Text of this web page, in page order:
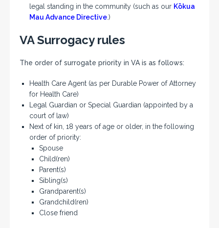
legal standing in the community (such as our Kōkua
Mau Advance Directive.)
VA Surrogacy rules
The order of surrogate priority in VA is as follows:
Health Care Agent (as per Durable Power of Attorney
for Health Care)
Legal Guardian or Special Guardian (appointed by a
court of law)
Next of kin, 18 years of age or older, in the following
order of priority:
Spouse
Child(ren)
Parent(s)
Sibling(s)
Grandparent(s)
Grandchild(ren)
Close friend